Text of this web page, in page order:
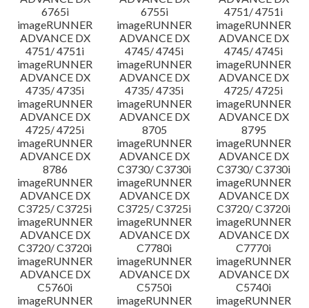
6765i
6755i
4751/ 4751i
imageRUNNER
ADVANCE DX
4751/ 4751i
imageRUNNER
ADVANCE DX
4745/ 4745i
imageRUNNER
ADVANCE DX
4745/ 4745i
imageRUNNER
ADVANCE DX
4735/ 4735i
imageRUNNER
ADVANCE DX
4735/ 4735i
imageRUNNER
ADVANCE DX
4725/ 4725i
imageRUNNER
ADVANCE DX
4725/ 4725i
imageRUNNER
ADVANCE DX
8705
imageRUNNER
ADVANCE DX
8795
imageRUNNER
ADVANCE DX
8786
imageRUNNER
ADVANCE DX
C3730/ C3730i
imageRUNNER
ADVANCE DX
C3730/ C3730i
imageRUNNER
ADVANCE DX
C3725/ C3725i
imageRUNNER
ADVANCE DX
C3725/ C3725i
imageRUNNER
ADVANCE DX
C3720/ C3720i
imageRUNNER
ADVANCE DX
C3720/ C3720i
imageRUNNER
ADVANCE DX
C7780i
imageRUNNER
ADVANCE DX
C7770i
imageRUNNER
ADVANCE DX
C5760i
imageRUNNER
ADVANCE DX
C5750i
imageRUNNER
ADVANCE DX
C5740i
imageRUNNER
imageRUNNER
imageRUNNER